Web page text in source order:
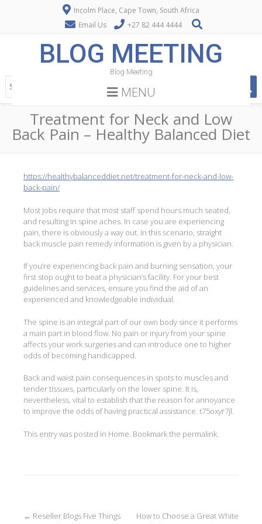
Incolm Place, Cape Town, South Africa
Email Us
+27 82 444 4444
BLOG MEETING
Blog Meeting
MENU
Treatment for Neck and Low
Back Pain – Healthy Balanced Diet
https://healthybalanceddiet.net/treatment-for-neck-and-low-
back-pain/
Most jobs require that most staff spend hours much seated,
and resulting in spine aches. In case you are experiencing
pain, there is obviously a way out. In this scenario, straight
back muscle pain remedy information is given by a physician.
If you’re experiencing back pain and burning sensation, your
first stop ought to beat a physician’s facility. For your best
guidelines and services, ensure you find the aid of an
experienced and knowledgeable individual.
The spine is an integral part of our own body since it performs
a main part in blood flow. No pain or injury from your spine
affects your work surgeries and can introduce one to higher
odds of becoming handicapped.
Back and waist pain consequences in spots to muscles and
tender tissues, particularly on the lower spine. It is,
nevertheless, vital to establish that the reason for annoyance
to improve the odds of having practical assistance. t75oxyr7jl.
This entry was posted in Home . Bookmark the permalink
Post
← Reseller Blogs Five Things
How to Choose a Great White